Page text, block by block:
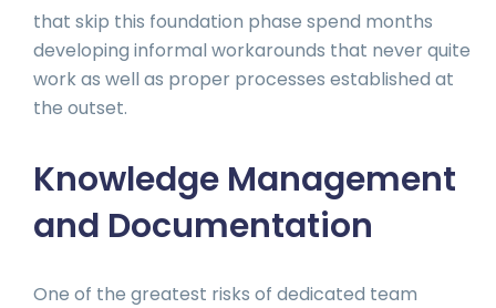
that skip this foundation phase spend months
developing informal workarounds that never quite
work as well as proper processes established at
the outset.
Knowledge Management
and Documentation
One of the greatest risks of dedicated team